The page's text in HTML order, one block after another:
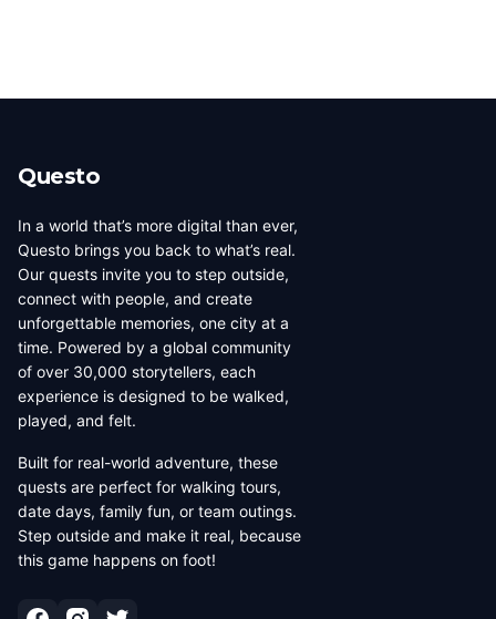
Questo
In a world that’s more digital than ever,
Questo brings you back to what’s real.
Our quests invite you to step outside,
connect with people, and create
unforgettable memories, one city at a
time. Powered by a global community
of over 30,000 storytellers, each
experience is designed to be walked,
played, and felt.
Built for real-world adventure, these
quests are perfect for walking tours,
date days, family fun, or team outings.
Step outside and make it real, because
this game happens on foot!